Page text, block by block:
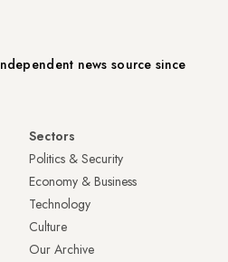
news source since
Sectors
Politics & Security
Economy & Business
Technology
Culture
Our Archive